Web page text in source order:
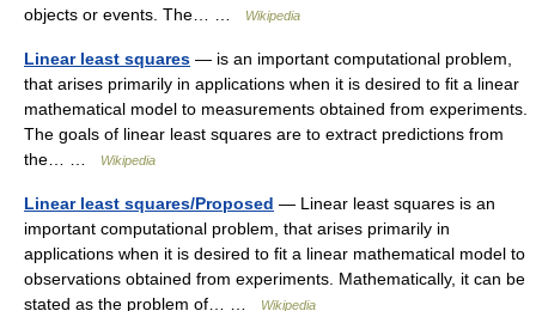
objects or events. The… …
Wikipedia
Linear least squares — is an important computational problem,
that arises primarily in applications when it is desired to fit a linear
mathematical model to measurements obtained from experiments.
The goals of linear least squares are to extract predictions from
the… …
Wikipedia
Linear least squares/Proposed — Linear least squares is an
important computational problem, that arises primarily in
applications when it is desired to fit a linear mathematical model to
observations obtained from experiments. Mathematically, it can be
stated as the problem of… …
Wikipedia